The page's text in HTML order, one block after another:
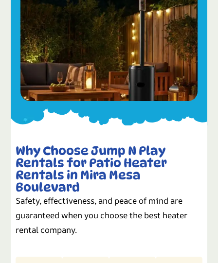
Why Choose Jump N Play
Rentals for Patio Heater
Rentals in Mira Mesa
Boulevard
Safety, effectiveness, and peace of mind are
guaranteed when you choose the best heater
rental company.